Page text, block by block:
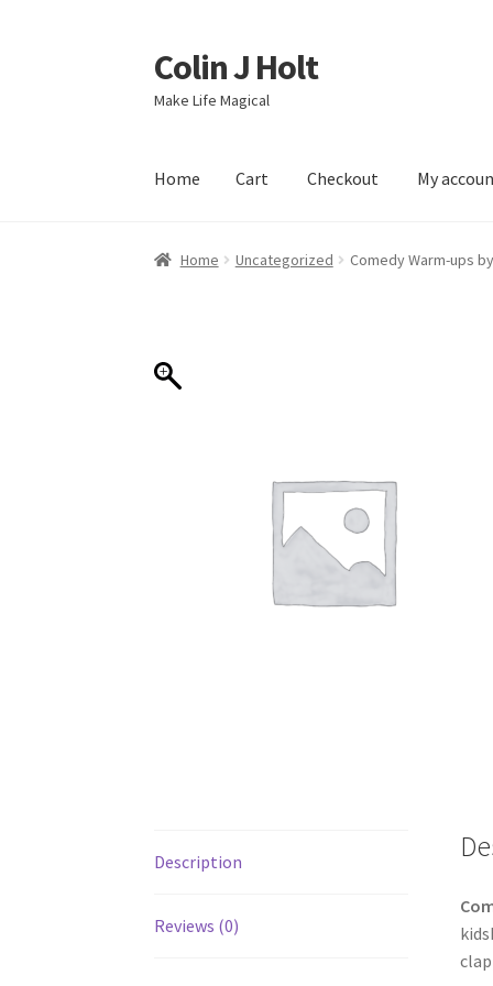
Skip
to
navigation
Skip
to
content
Colin J Holt
Make Life Magical
Home Cart Checkout My
Home Checkout My account Sample
Home Uncategorized Comedy Warm-ups
Description
Reviews (0)